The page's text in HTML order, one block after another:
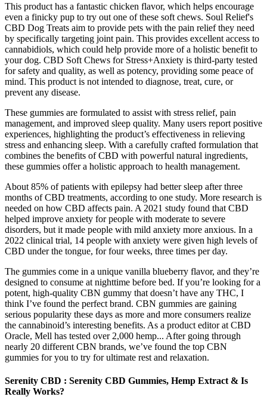
This product has a fantastic chicken flavor, which helps encourage
even a finicky pup to try out one of these soft chews. Soul Relief's
CBD Dog Treats aim to provide pets with the pain relief they need
by specifically targeting joint pain. This provides excellent access to
cannabidiols, which could help provide more of a holistic benefit to
your dog. CBD Soft Chews for Stress+Anxiety is third-party tested
for safety and quality, as well as potency, providing some peace of
mind. This product is not intended to diagnose, treat, cure, or
prevent any disease.
These gummies are formulated to assist with stress relief, pain
management, and improved sleep quality. Many users report positive
experiences, highlighting the product’s effectiveness in relieving
stress and enhancing sleep. With a carefully crafted formulation that
combines the benefits of CBD with powerful natural ingredients,
these gummies offer a holistic approach to health management.
About 85% of patients with epilepsy had better sleep after three
months of CBD treatments, according to one study. More research is
needed on how CBD affects pain. A 2021 study found that CBD
helped improve anxiety for people with moderate to severe
disorders, but it made people with mild anxiety more anxious. In a
2022 clinical trial, 14 people with anxiety were given high levels of
CBD under the tongue, for four weeks, three times per day.
The gummies come in a unique vanilla blueberry flavor, and they’re
designed to consume at nighttime before bed. If you’re looking for a
potent, high-quality CBN gummy that doesn’t have any THC, I
think I’ve found the perfect brand. CBN gummies are gaining
serious popularity these days as more and more consumers realize
the cannabinoid’s interesting benefits. As a product editor at CBD
Oracle, Mell has tested over 2,000 hemp... After going through
nearly 20 different CBN brands, we’ve found the top CBN
gummies for you to try for ultimate rest and relaxation.
Serenity CBD : Serenity CBD Gummies, Hemp Extract & Is
Really Works?